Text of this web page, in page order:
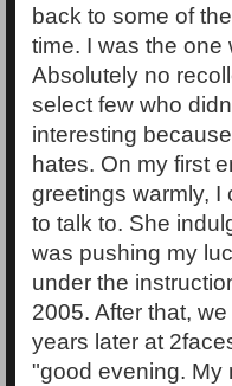
back to some of
time. I was the one
Absolutely no
select few who
interesting
hates. On my first
greetings warmly, I
to talk to. She
was pushing my
under the
2005. After that,
years later at
"good evening. My